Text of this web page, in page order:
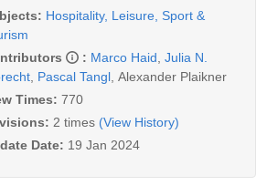
Hospitality, Leisure, Sport &
: Marco Haid Julia N.
Pascal Tangl Alexander Plaikner
Times: 770
2 times (View History)
Date: 19 Jan 2024